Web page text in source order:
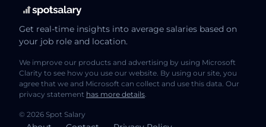
Get real-time insights into average salaries based on
your job role and location.
We improve our products and advertising by using Microsoft
Clarity to see how you use our website. By using our site, you
agree that we and Microsoft can collect and use this data. Our
privacy statement has more details.
© 2026 Spot Salary